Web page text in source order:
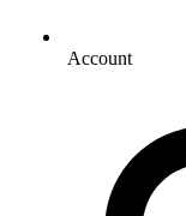
Account